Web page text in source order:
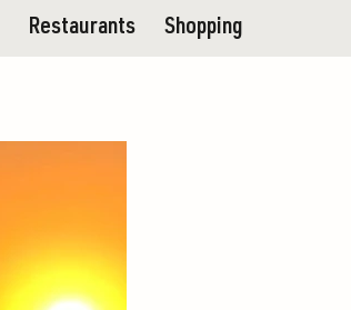
Restaurants Shopping